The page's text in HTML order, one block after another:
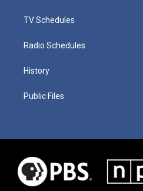
TV Schedules
Radio Schedules
History
Public Files